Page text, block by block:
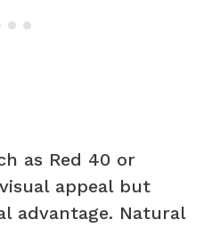
as Red 40 or
appeal but
advantage. Natural